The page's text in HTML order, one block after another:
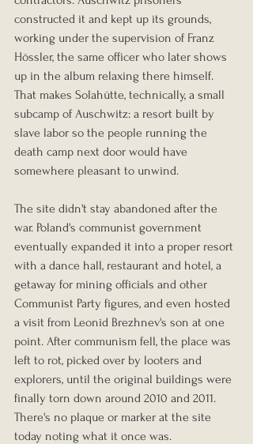
constructed it and kept up its grounds,
working under the supervision of Franz
Hössler, the same officer who later shows
up in the album relaxing there himself.
That makes Solahütte, technically, a small
subcamp of Auschwitz: a resort built by
slave labor so the people running the
death camp next door would have
somewhere pleasant to unwind.
The site didn't stay abandoned after the
war. Poland's communist government
eventually expanded it into a proper resort
with a dance hall, restaurant and hotel, a
getaway for mining officials and other
Communist Party figures, and even hosted
a visit from Leonid Brezhnev's son at one
point. After communism fell, the place was
left to rot, picked over by looters and
explorers, until the original buildings were
finally torn down around 2010 and 2011.
There's no plaque or marker at the site
today noting what it once was.